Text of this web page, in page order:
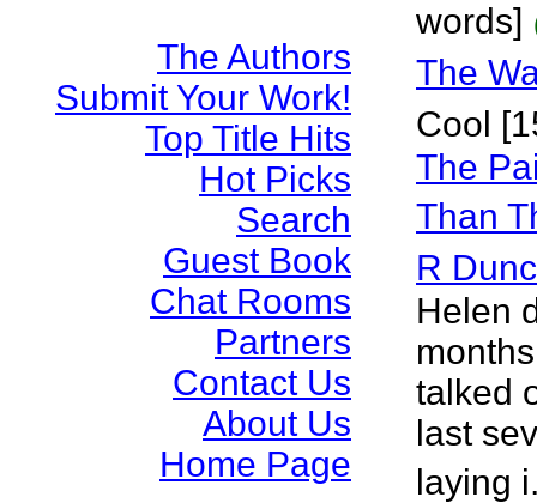
The Authors
Submit Your Work!
Top Title Hits
Hot Picks
Search
Guest Book
Chat Rooms
Partners
Contact Us
About Us
Home Page
words]
The
Cool
The
Than
R
Helen
talked
last
laying